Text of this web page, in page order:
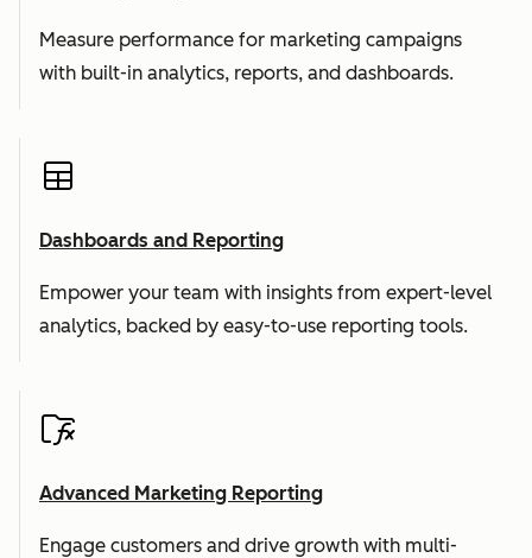
Measure performance for marketing campaigns
with built-in analytics, reports, and dashboards.
Dashboards and Reporting
Empower your team with insights from expert-level
analytics, backed by easy-to-use reporting tools.
Advanced Marketing Reporting
Engage customers and drive growth with multi-